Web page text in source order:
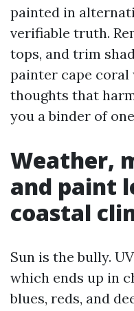
painted in
verifiable truth.
tops, and trim
painter cape
thoughts that
you a binder of
Weather,
and paint
coastal
Sun is the bully.
which ends up in
blues, reds, and